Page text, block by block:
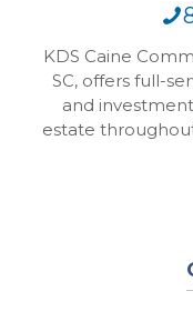
KDS Caine
SC, offers full-
and
estate